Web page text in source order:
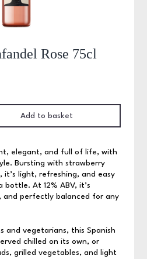
Rose 75cl
elegant, and full of life, with
Bursting with strawberry
light, refreshing, and easy
At 12% ABV, it’s
and perfectly balanced for any
and vegetarians, this Spanish
chilled on its own, or
grilled vegetables, and light
Add to basket